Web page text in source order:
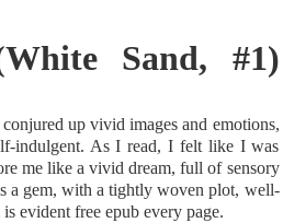
Sand, #1)
up vivid images and emotions,
indulgent. As I read, I felt like I was
me like a vivid dream, full of sensory
a gem, with a tightly woven plot, well-
evident free epub every page.